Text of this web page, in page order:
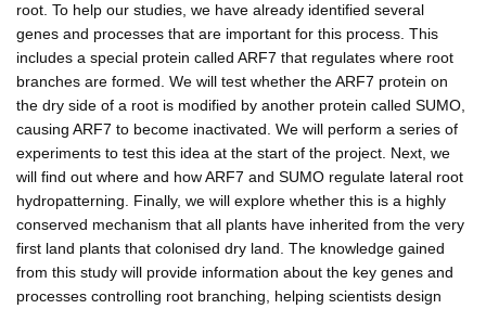
root. To help our studies, we have already identified several
genes and processes that are important for this process. This
includes a special protein called ARF7 that regulates where root
branches are formed. We will test whether the ARF7 protein on
the dry side of a root is modified by another protein called SUMO,
causing ARF7 to become inactivated. We will perform a series of
experiments to test this idea at the start of the project. Next, we
will find out where and how ARF7 and SUMO regulate lateral root
hydropatterning. Finally, we will explore whether this is a highly
conserved mechanism that all plants have inherited from the very
first land plants that colonised dry land. The knowledge gained
from this study will provide information about the key genes and
processes controlling root branching, helping scientists design